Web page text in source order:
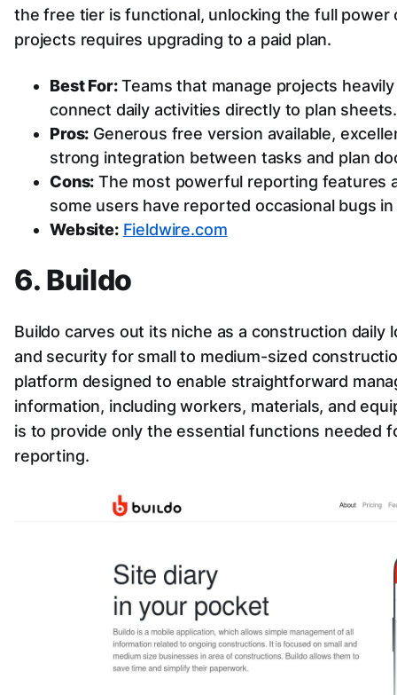
the free tier is functional, unlocking the full
projects requires upgrading to a paid plan.
Best For:Teams that manage projects
connect daily activities directly to plan sheets.
Pros: Generous free version available,
strong integration between tasks and plan
Cons: The most powerful reporting features
some users have reported occasional bugs
Website: Fieldwire.com
6. Buildo
Buildo carves out its niche as a construction daily
and security for small to medium-sized
platform designed to enable straightforward
information, including workers, materials, and
is to provide only the essential functions needed
reporting.